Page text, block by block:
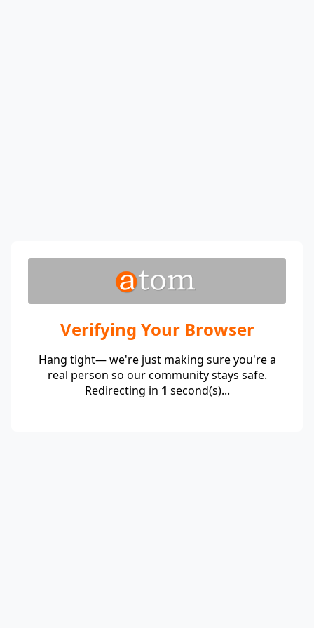
Verifying Your Browser
Hang tight— we're just making sure you're a
real person so our community stays safe.
Redirecting in 1 second(s)...